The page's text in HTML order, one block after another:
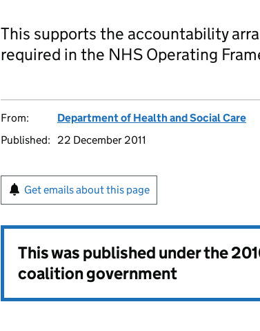
This supports the accountability
required in the NHS Operating
From:
Department of Health and Social Care
Published:
22 December 2011
Get emails about this page
This was published under the
coalition government